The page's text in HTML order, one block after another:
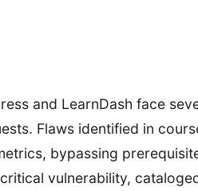
and LearnDash face
Flaws identified in
bypassing
vulnerability,